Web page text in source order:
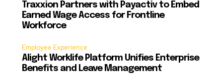
Traxxion Partners with Payactiv to Embed
Earned Wage Access for Frontline
Workforce
Employee Experience
Alight Worklife Platform Unifies Enterprise
Benefits and Leave Management